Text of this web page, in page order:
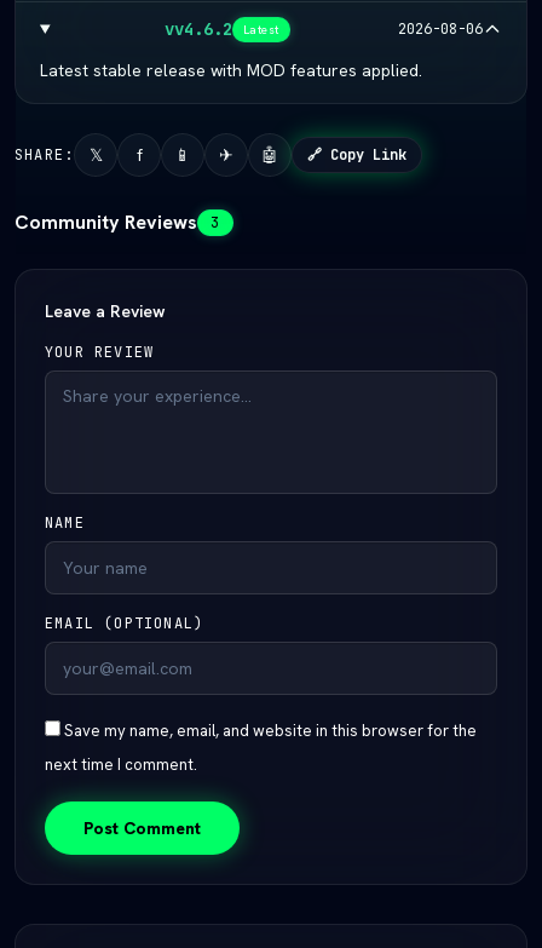
vv4.6.2 Latest 2026-08-06
Latest stable release with MOD features applied.
SHARE: 𝕏 f 📱 ✈ 🤖 🔗 Copy Link
Community Reviews 3
Leave a Review
YOUR REVIEW
NAME
EMAIL (OPTIONAL)
Save my name, email, and website in this browser for the
next time I comment.
Post Comment